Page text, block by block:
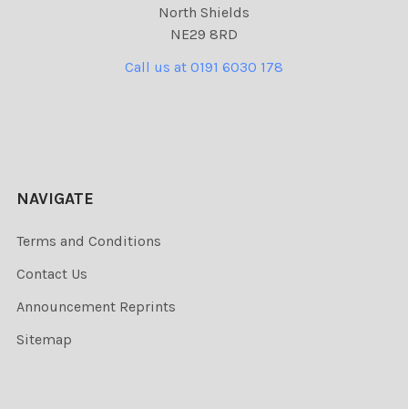
North Shields
NE29 8RD
Call us at 0191 6030 178
NAVIGATE
Terms and Conditions
Contact Us
Announcement Reprints
Sitemap